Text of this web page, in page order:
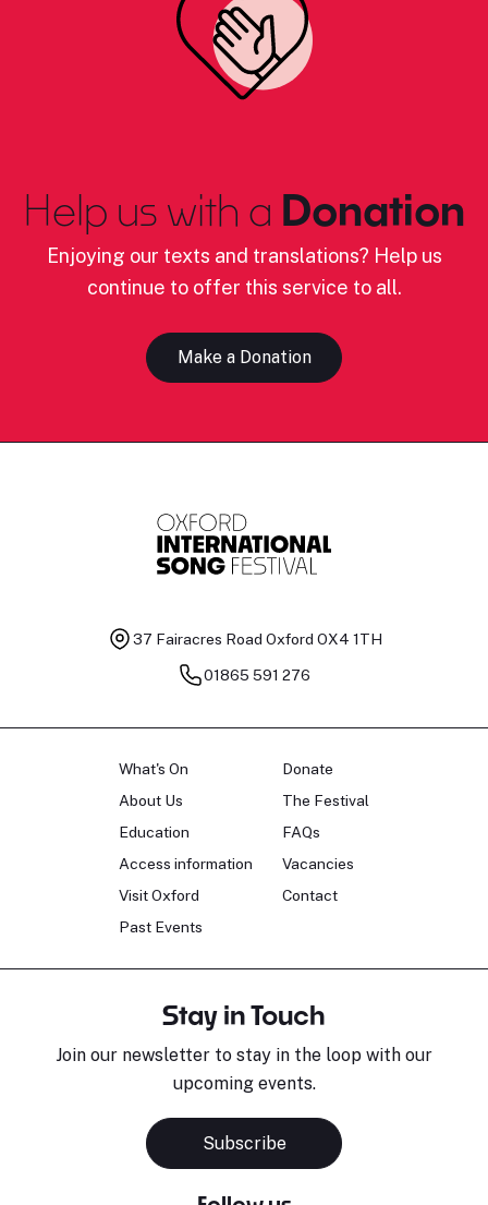
Help us with a Donation
Enjoying our texts and translations? Help us
continue to offer this service to all.
Make a Donation
37 Fairacres Road Oxford OX4 1TH
01865 591 276
What's On
About Us
Education
Access information
Visit Oxford
Past Events
Donate
The Festival
FAQs
Vacancies
Contact
Stay in Touch
Join our newsletter to stay in the loop with our
upcoming events.
Subscribe